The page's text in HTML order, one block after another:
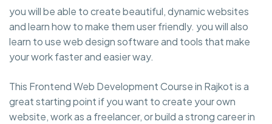
you will be able to create beautiful, dynamic websites
and learn how to make them user friendly. you will also
learn to use web design software and tools that make
your work faster and easier way.
This Frontend Web Development Course in Rajkot is a
great starting point if you want to create your own
website, work as a freelancer, or build a strong career in